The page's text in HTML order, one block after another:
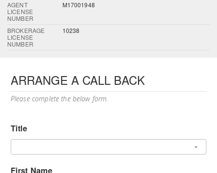
AGENT
LICENSE
NUMBER
M17001948
BROKERAGE
LICENSE
NUMBER
10238
ARRANGE A CALL BACK
Please complete the below form.
Title
First Name